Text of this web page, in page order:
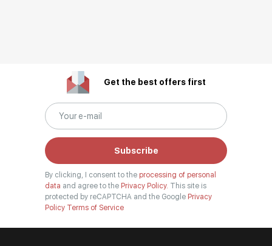
Get the best offers first
Subscribe
By clicking, I consent to the processing of personal
data and agree to the Privacy Policy. This site is
protected by reCAPTCHA and the Google Privacy
Policy Terms of Service